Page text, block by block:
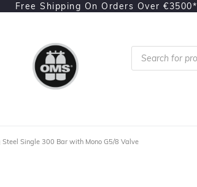
Free Shipping On Orders Over €3500*
Steel Single 300 Bar with Mono G5/8 Valve